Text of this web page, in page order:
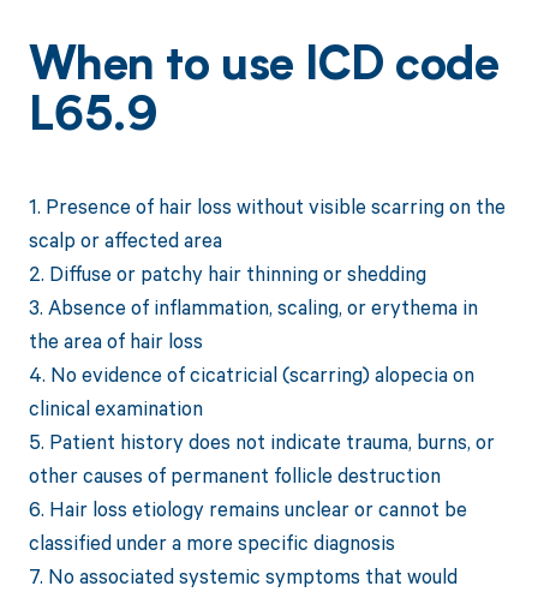
When to use ICD code
L65.9
1. Presence of hair loss without visible scarring on the
scalp or affected area
2. Diffuse or patchy hair thinning or shedding
3. Absence of inflammation, scaling, or erythema in
the area of hair loss
4. No evidence of cicatricial (scarring) alopecia on
clinical examination
5. Patient history does not indicate trauma, burns, or
other causes of permanent follicle destruction
6. Hair loss etiology remains unclear or cannot be
classified under a more specific diagnosis
7. No associated systemic symptoms that would